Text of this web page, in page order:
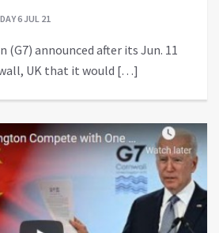
6 JUL 21
(G7) announced after its Jun. 11
UK that it would […]